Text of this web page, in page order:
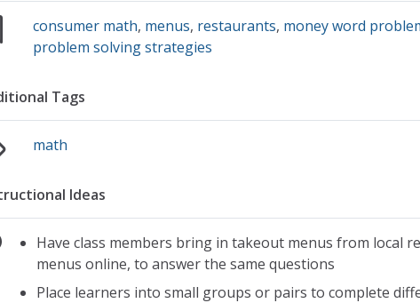
consumer math, menus, restaurants, money word
problem solving strategies
Tags
math
Ideas
Have class members bring in takeout menus from local
menus online, to answer the same questions
Place learners into small groups or pairs to complete